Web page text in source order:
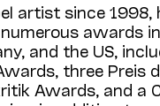
artist since 1998,
awards in
and the US,
three Preis
Awards, and a